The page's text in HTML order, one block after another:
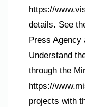
https://
details. See
Press
Understand
through the
https://
projects with